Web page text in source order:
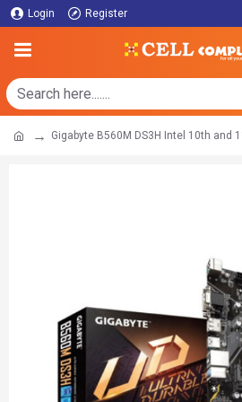
Login Register
Gigabyte B560M DS3H Intel 10th and